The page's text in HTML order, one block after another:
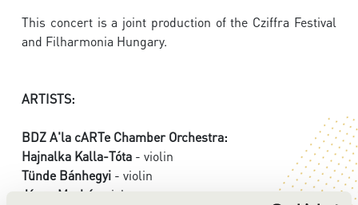
This concert is a joint production of the Cziffra Festival
and Filharmonia Hungary.
ARTISTS:
BDZ A'la cARTe Chamber Orchestra:
Hajnalka Kalla-Tóta - violin
Tünde Bánhegyi - violin
János Markó - viola